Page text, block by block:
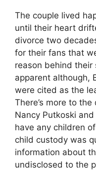
The couple lived
until their heart
divorce two
for their fans that
reason behind
apparent although,
were cited as the
There’s more to
Nancy Putkoski
have any children
child custody was
information about
undisclosed to the